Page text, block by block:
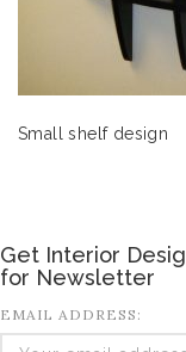
Small shelf design
Get Interior
for Newsletter
EMAIL ADDRESS: